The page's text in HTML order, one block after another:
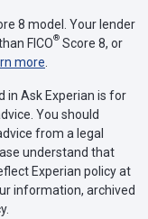
8 model. Your lender
FICO® Score 8, or
more
in Ask Experian is for
You should
from a legal
understand that
Experian policy at
information, archived